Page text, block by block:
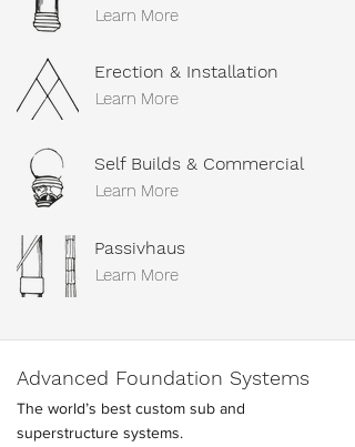
Learn More
Erection & Installation
Learn More
Self Builds & Commercial
Learn More
Passivhaus
Learn More
Advanced Foundation Systems
The world’s best custom sub and
superstructure systems.